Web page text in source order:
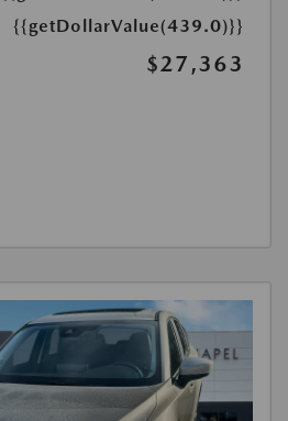
{{getDollarValue(439.0)}}
$27,363